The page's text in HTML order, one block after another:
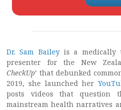
Dr. Sam Baileyis a medically
presenter for the New
CheckUp’ that debunked
2019, she launched her
posts videos that question
mainstream health narratives